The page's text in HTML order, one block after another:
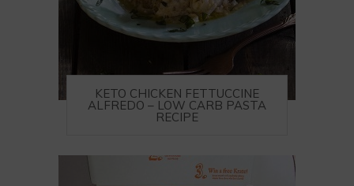
KETO CHICKEN FETTUCCINE
ALFREDO – LOW CARB PASTA
RECIPE